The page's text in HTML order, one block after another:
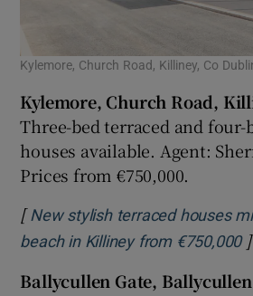
Kylemore, Church Road, Killiney, Co
Kylemore, Church Road,
Three-bed terraced and four-
houses available. Agent:
Prices from €750,000.
[ New stylish terraced houses
beach in Killiney from €750,000]
Ballycullen Gate,